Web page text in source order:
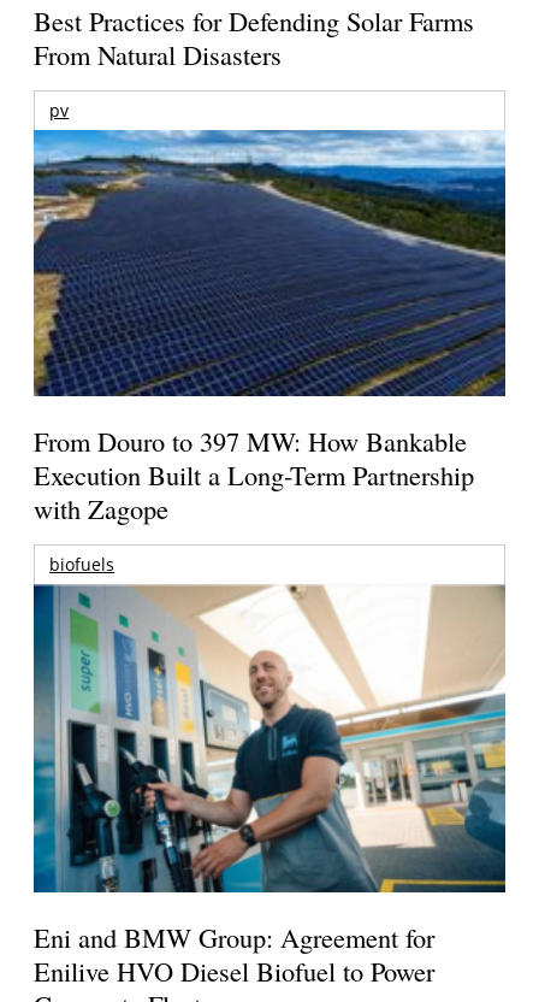
Best Practices for Defending Solar Farms
From Natural Disasters
pv
From Douro to 397 MW: How Bankable
Execution Built a Long-Term Partnership
with Zagope
biofuels
Eni and BMW Group: Agreement for
Enilive HVO Diesel Biofuel to Power